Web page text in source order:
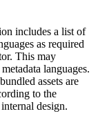
includes a list of
as required
This may
languages.
assets are
to the
design.